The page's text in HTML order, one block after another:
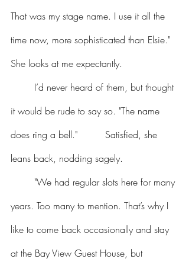
That was my stage name. I use it all the
time now, more sophisticated than Elsie."
She looks at me expectantly.
it would be rude to say so. "The name
does ring a bell."  	Satisfied, she
leans back, nodding sagely.
years. Too many to mention. That’s why I
like to come back occasionally and stay
at the Bay View Guest House, but